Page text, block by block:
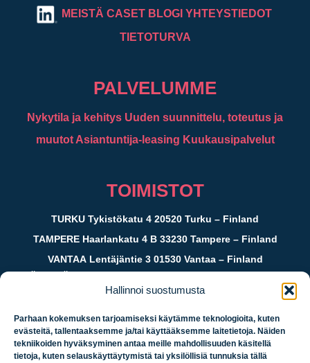
Hallinnoi suostumusta
Parhaan kokemuksen tarjoamiseksi käytämme teknologioita, kuten
evästeitä, tallentaaksemme ja/tai käyttääksemme laitetietoja. Näiden
tekniikoiden hyväksyminen antaa meille mahdollisuuden käsitellä
tietoja, kuten selauskäyttäytymistä tai yksilöllisiä tunnuksia tällä
MEISTÄ CASET BLOGI YHTEYSTIEDOT
TIETOTURVA
PALVELUMME
Nykytila ja kehitys Uuden suunnittelu, toteutus ja
muutot Asiantuntija-leasing Kuukausipalvelut
TOIMISTOT
TURKU Tykistökatu 4 20520 Turku – Finland
TAMPEREHaarlankatu 4 B 33230 Tampere – Finland
VANTAALentäjäntie 3 01530 Vantaa – Finland
– Finland